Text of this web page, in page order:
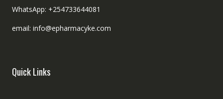
WhatsApp: +254733644081
email: info@epharmacyke.com
Quick Links